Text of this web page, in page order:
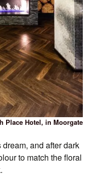
Place Hotel, in Moorgate
and after dark
to match the floral